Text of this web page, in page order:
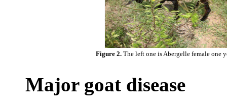
Figure 2. The left one is Abergelle female one
Major goat disease